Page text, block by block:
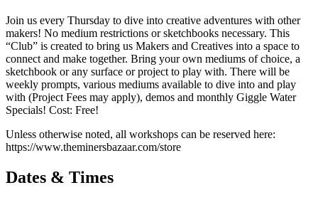
Join us every Thursday to dive into creative adventures with other
makers! No medium restrictions or sketchbooks necessary. This
“Club” is created to bring us Makers and Creatives into a space to
connect and make together. Bring your own mediums of choice, a
sketchbook or any surface or project to play with. There will be
weekly prompts, various mediums available to dive into and play
with (Project Fees may apply), demos and monthly Giggle Water
Specials! Cost: Free!
Unless otherwise noted, all workshops can be reserved here:
https://www.theminersbazaar.com/store
Dates & Times